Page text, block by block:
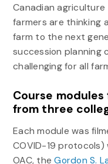
Canadian
farmers are thinking
farm to the next
succession planning
challenging for all
Course
from three
Each module was
COVID-19
OAC, theGordon S.